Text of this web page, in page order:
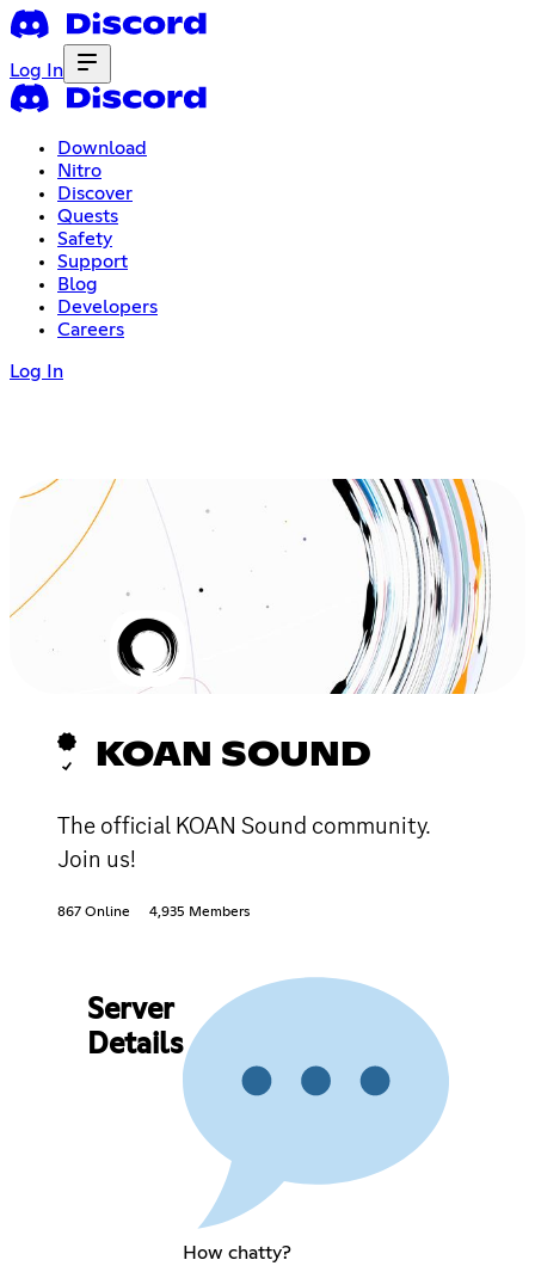
Log In
Download
Nitro
Discover
Quests
Safety
Support
Blog
Developers
Careers
Log In
KOAN SOUND
The official KOAN Sound community.
Join us!
867 Online 4,935 Members
Server
Details
How chatty?